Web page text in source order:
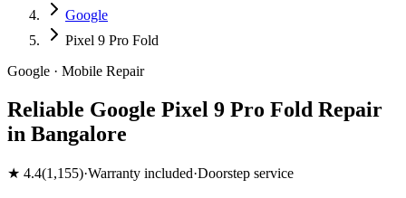
Google
Pixel 9 Pro Fold
Google · Mobile Repair
Reliable Google Pixel 9 Pro Fold Repair
in Bangalore
★ 4.4(1,155)·Warranty included·Doorstep service